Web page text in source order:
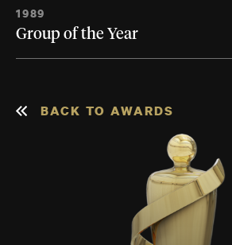
1989
Group of the Year
BACK TO AWARDS